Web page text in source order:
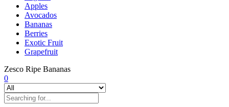
Apples
Avocados
Bananas
Berries
Exotic Fruit
Grapefruit
Zesco Ripe Bananas
0